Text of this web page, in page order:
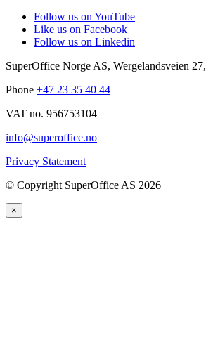
Follow us on YouTube
Like us on Facebook
Follow us on Linkedin
SuperOffice Norge AS, Wergelandsveien 27,
Phone +47 23 35 40 44
VAT no. 956753104
info@superoffice.no
Privacy Statement
© Copyright SuperOffice AS 2026
×